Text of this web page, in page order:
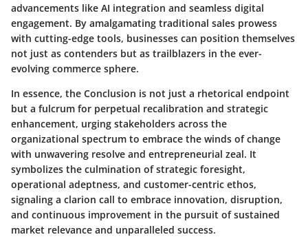
advancements like AI integration and seamless digital
engagement. By amalgamating traditional sales prowess
with cutting-edge tools, businesses can position themselves
not just as contenders but as trailblazers in the ever-
evolving commerce sphere.
In essence, the Conclusion is not just a rhetorical endpoint
but a fulcrum for perpetual recalibration and strategic
enhancement, urging stakeholders across the
organizational spectrum to embrace the winds of change
with unwavering resolve and entrepreneurial zeal. It
symbolizes the culmination of strategic foresight,
operational adeptness, and customer-centric ethos,
signaling a clarion call to embrace innovation, disruption,
and continuous improvement in the pursuit of sustained
market relevance and unparalleled success.